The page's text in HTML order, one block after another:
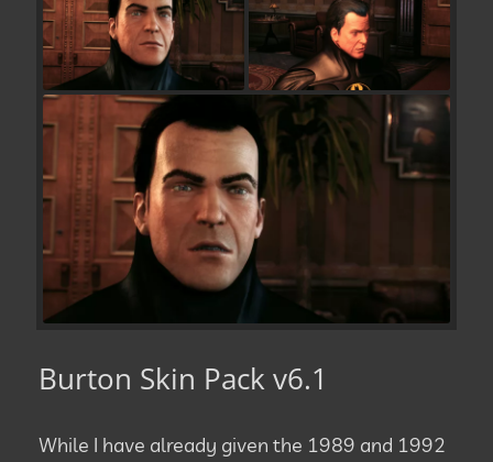
Burton Skin Pack v6.1
While I have already given the 1989 and 1992